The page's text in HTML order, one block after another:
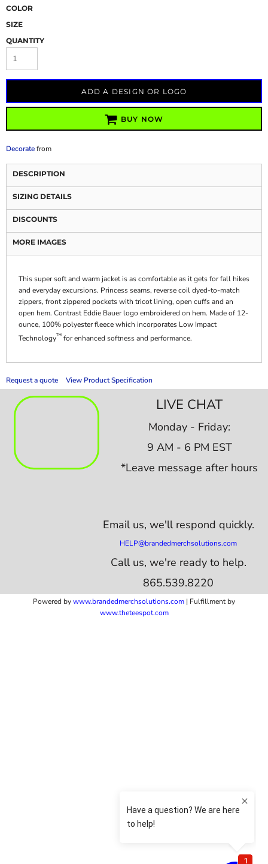
COLOR
SIZE
QUANTITY
ADD A DESIGN OR LOGO
BUY NOW
Decoratefrom
DESCRIPTION
SIZING DETAILS
DISCOUNTS
MORE IMAGES
This super soft and warm jacket is as comfortable as it gets for fall hikes
and everyday excursions. Princess seams, reverse coil dyed-to-match
zippers, front zippered pockets with tricot lining, open cuffs and an
open hem. Contrast Eddie Bauer logo embroidered on hem. Made of 12-
ounce, 100% polyester fleece which incorporates Low Impact
Technology™ for enhanced softness and performance.
Request a quote View Product Specification
LIVE CHAT
Monday - Friday:
9 AM - 6 PM EST
*Leave message after hours
Email us, we'll respond quickly.
HELP@brandedmerchsolutions.com
Call us, we're ready to help.
865.539.8220
Powered bywww.brandedmerchsolutions.com | Fulfillment by
www.theteespot.com